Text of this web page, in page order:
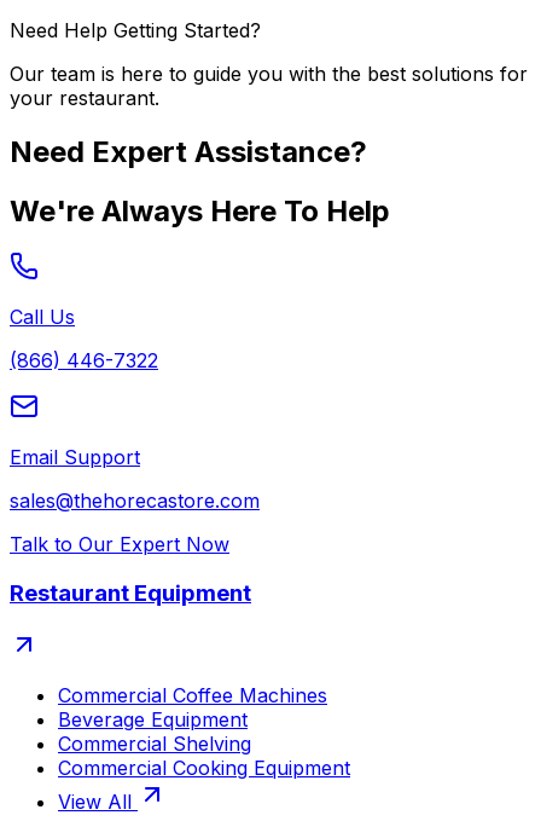
Need Help Getting Started?
Our team is here to guide you with the best solutions for
your restaurant.
Need Expert Assistance?
We're Always Here To Help
Call Us
(866) 446-7322
Email Support
sales@thehorecastore.com
Talk to Our Expert Now
Restaurant Equipment
Commercial Coffee Machines
Beverage Equipment
Commercial Shelving
Commercial Cooking Equipment
View All